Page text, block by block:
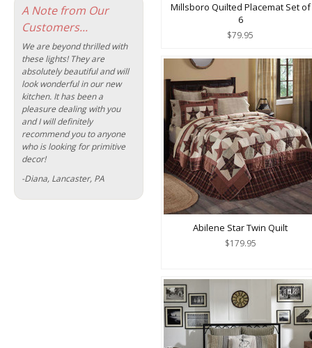
A Note from Our
Customers...
We are beyond thrilled with
these lights! They are
absolutely beautiful and will
look wonderful in our new
kitchen. It has been a
pleasure dealing with you
and I will definitely
recommend you to anyone
who is looking for primitive
decor!
-Diana, Lancaster, PA
Millsboro Quilted Placemat Set of
6
$79.95
Abilene Star Twin Quilt
$179.95